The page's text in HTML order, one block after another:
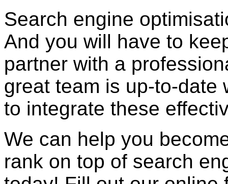
Search engine
And you will have to
partner with a
great team is up-to-date
to integrate these
We can help you
rank on top of search